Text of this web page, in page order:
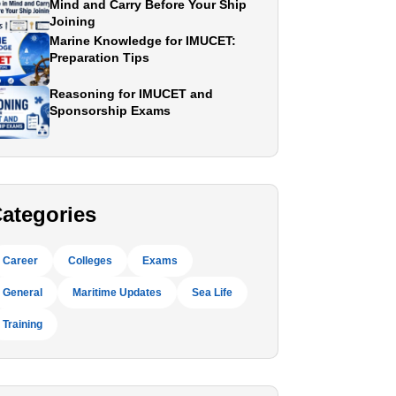
Mind and Carry Before Your Ship
Joining
Marine Knowledge for IMUCET:
Preparation Tips
Reasoning for IMUCET and
Sponsorship Exams
Career Colleges Exams
General Maritime Updates Sea Life
Training